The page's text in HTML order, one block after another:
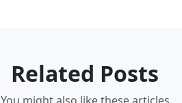
Related Posts